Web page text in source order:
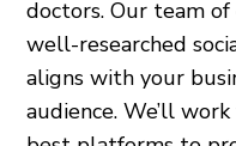
doctors. Our team
well-researched
aligns with your
audience. We’ll